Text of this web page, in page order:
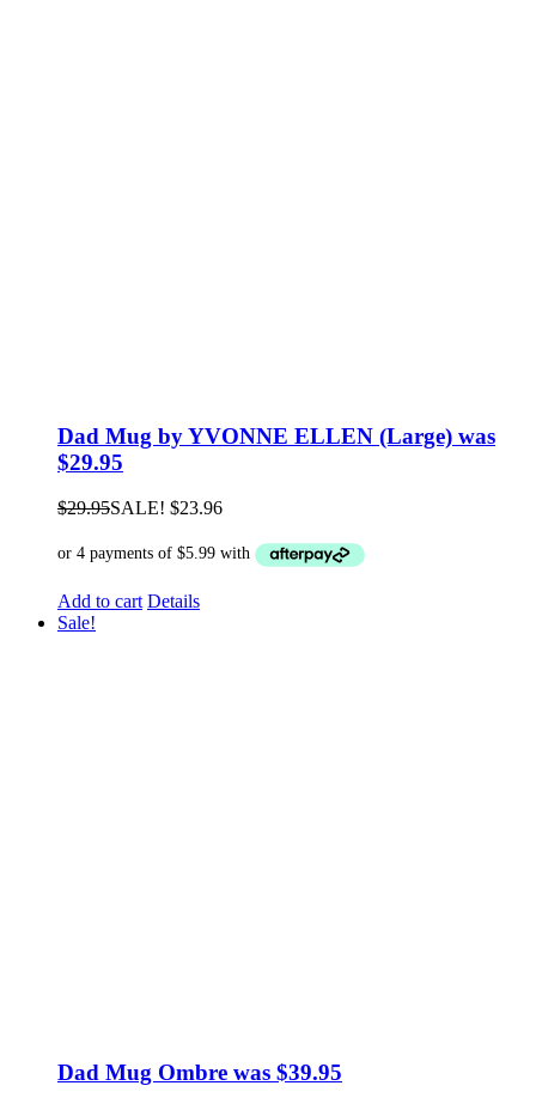
Dad Mug by YVONNE ELLEN (Large) was
$29.95
$29.95SALE! $23.96
Add to cart Details
Sale!
Dad Mug Ombre was $39.95